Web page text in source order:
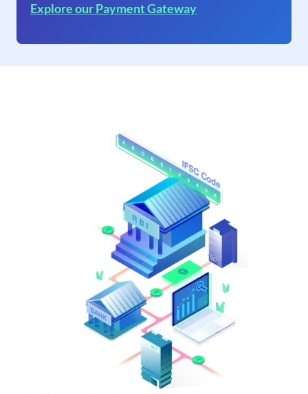
Explore our Payment Gateway